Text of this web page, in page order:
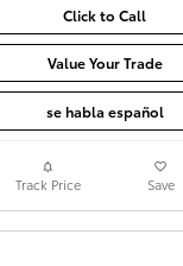
Click to Call
Value Your Trade
se habla español
Track Price Save